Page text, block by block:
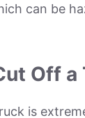
can be
Off a
is